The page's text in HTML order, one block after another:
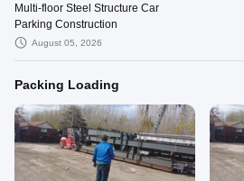
Multi-floor Steel Structure Car
Parking Construction
August 05, 2026
Packing Loading